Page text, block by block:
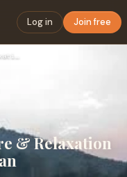
Log in Join free
& Relaxation